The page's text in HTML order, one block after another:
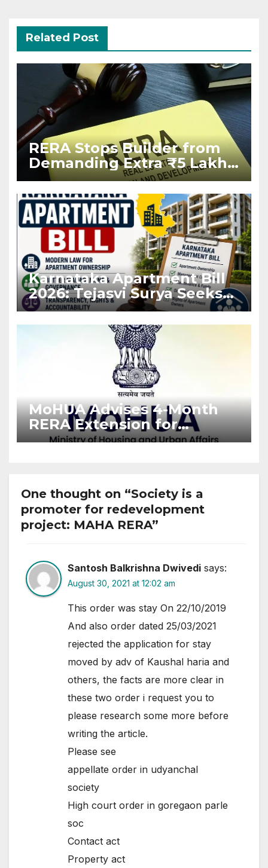
Related Post
RERA Stops Builder from
Demanding Extra ₹5 Lakh
Before Flat Handover
Karnataka Apartment Bill
2026: Tejasvi Surya Seeks
Stronger RERA
Enforcement
MoHUA Advises 4-Month
RERA Extension for
Projects Affected by West
One thought on “Society is a
promoter for redevelopment
project: MAHA RERA”
Santosh Balkrishna Dwivedi says:
August 30, 2021 at 12:02 am
This order was stay On 22/10/2019
And also order dated 25/03/2021
rejected the application for stay
moved by adv of Kaushal haria and
others, the facts are more clear in
these two order i request you to
please research some more before
writing the article.
Please see
appellate order in udyanchal
society
High court order in goregaon parle
soc
Contact act
Property act